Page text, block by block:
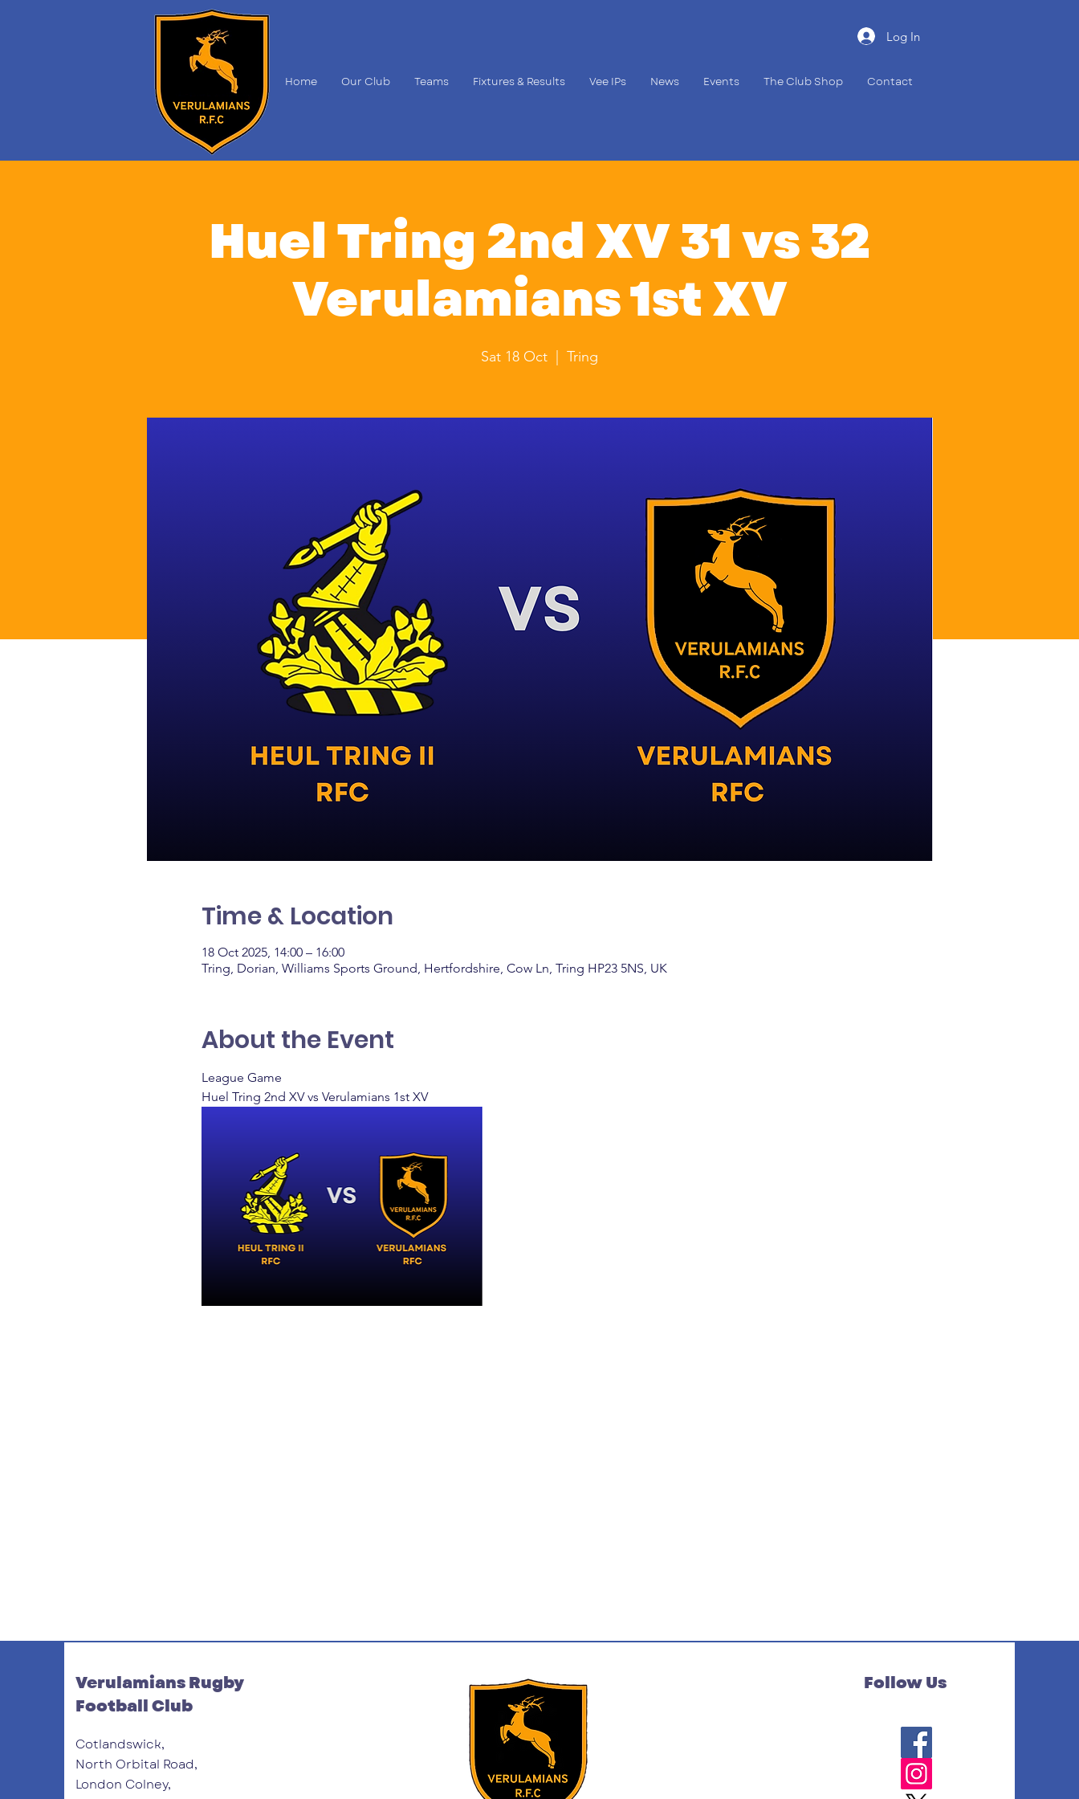
Home Our Club Teams Fixtures & Results Vee IPs News Events The Club Shop Contact
Log In
Huel Tring 2nd XV 31 vs 32
Verulamians 1st XV
Sat 18 Oct Tring
Time & Location
18 Oct 2025, 14:00 – 16:00
Tring, Dorian, Williams Sports Ground, Hertfordshire, Cow Ln, Tring HP23 5NS, UK
About the Event
League Game
Huel Tring 2nd XV vs Verulamians 1st XV
Verulamians Rugby
Football Club
Cotlandswick,
North Orbital Road,
London Colney,
Follow Us